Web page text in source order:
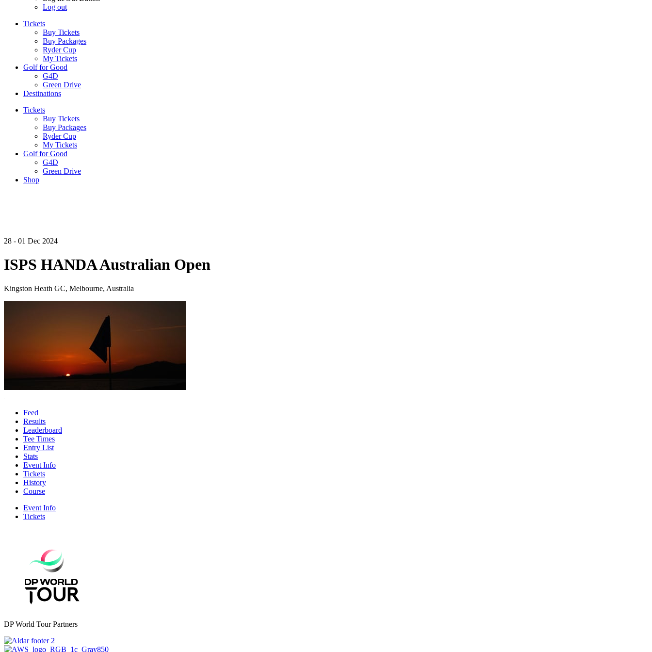
Log out
Tickets
Buy Tickets
Buy Packages
Ryder Cup
My Tickets
Golf for Good
G4D
Green Drive
Destinations
Tickets
Buy Tickets
Buy Packages
Ryder Cup
My Tickets
Golf for Good
G4D
Green Drive
Shop
28 - 01 Dec 2024
ISPS HANDA Australian Open
Kingston Heath GC, Melbourne, Australia
Feed
Results
Leaderboard
Tee Times
Entry List
Stats
Event Info
Tickets
History
Course
Event Info
Tickets
DP World Tour Partners